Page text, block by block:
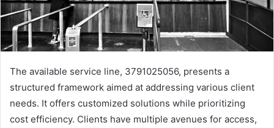
The available service line, 3791025056, presents a
structured framework aimed at addressing various client
needs. It offers customized solutions while prioritizing
cost efficiency. Clients have multiple avenues for access,